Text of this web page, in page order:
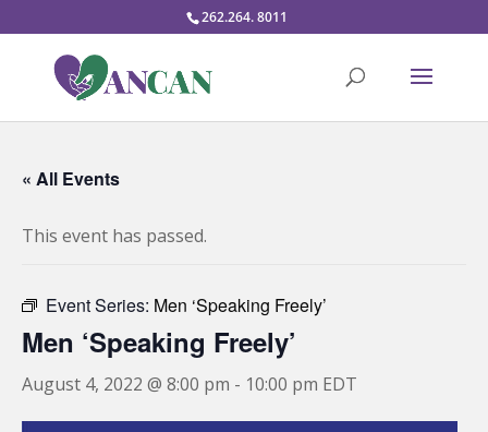
262.264. 8011
« All Events
This event has passed.
Event Series: Men ‘Speaking Freely’
Men ‘Speaking Freely’
August 4, 2022 @ 8:00 pm - 10:00 pm EDT